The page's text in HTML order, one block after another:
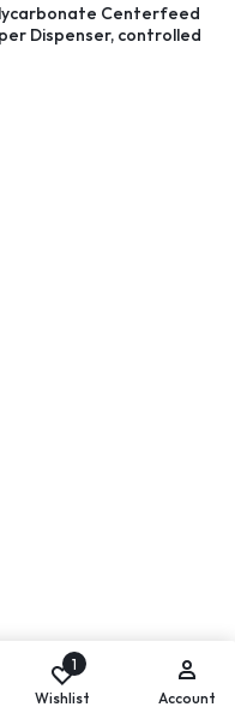
Centerfeed
Dispenser, controlled
1
Wishlist Account